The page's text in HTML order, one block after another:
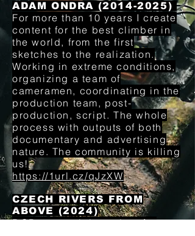
ADAM ONDRA (2014-2025)
For more than 10 years I create
content for the best climber in
the world, from the first
sketches to the realization.
Working in extreme conditions,
organizing a team of
cameramen, coordinating in the
production team, post-
production, script. The whole
process with outputs of both
documentary and advertising
nature. The community is killing
us!
https://1url.cz/qJzXW
CZECH RIVERS FROM
ABOVE (2024)
DOP on a uniqie project for